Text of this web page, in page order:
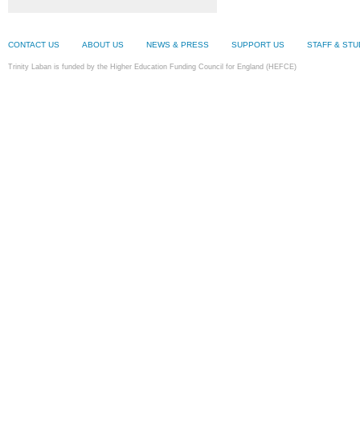
CONTACT US ABOUT US NEWS & PRESS SUPPORT US STAFF &
Trinity Laban is funded by the Higher Education Funding Council for England (HEFCE)